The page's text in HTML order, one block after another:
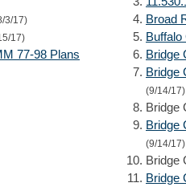
3/17)
17)
77-98 Plans
Broad
Buffalo
Bridge
Bridge
(9/14/17)
Bridge
Bridge
(9/14/17)
Bridge
Bridge